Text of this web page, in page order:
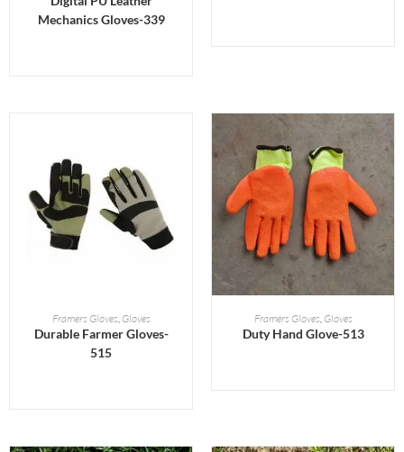
Mechanics Gloves-339
READ MORE
Framers Gloves, Gloves
Durable Farmer Gloves-
515
READ MORE
Framers Gloves, Gloves
Duty Hand Glove-513